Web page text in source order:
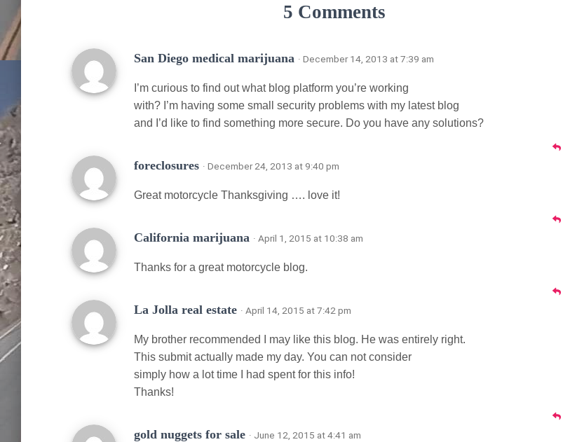
5 Comments
San Diego medical marijuana · December 14, 2013 at 7:39 am
I’m curious to find out what blog platform you’re working
with? I’m having some small security problems with my latest blog
and I’d like to find something more secure. Do you have any solutions?
foreclosures · December 24, 2013 at 9:40 pm
Great motorcycle Thanksgiving …. love it!
California marijuana · April 1, 2015 at 10:38 am
Thanks for a great motorcycle blog.
La Jolla real estate · April 14, 2015 at 7:42 pm
My brother recommended I may like this blog. He was entirely right.
This submit actually made my day. You can not consider
simply how a lot time I had spent for this info!
Thanks!
gold nuggets for sale · June 12, 2015 at 4:41 am